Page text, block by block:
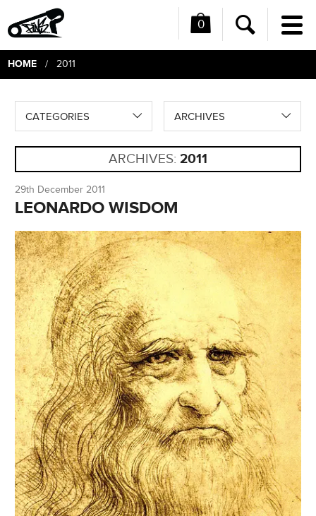
0
Search
HOME/ 2011
CATEGORIES ARCHIVES
ARCHIVES: 2011
29th December 2011
LEONARDO WISDOM